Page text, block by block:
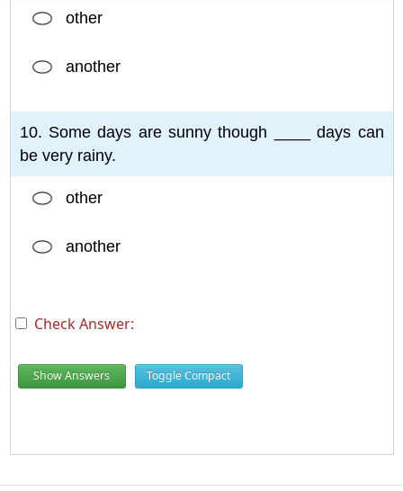
other
another
10. Some days are sunny though ____ days can
be very rainy.
other
another
Check Answer:
Show Answers Toggle Compact